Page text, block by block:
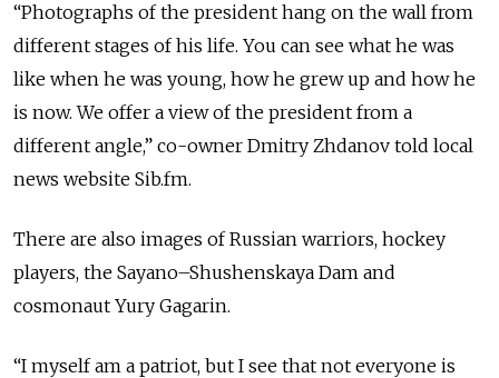
“Photographs of the president hang on the wall from
different stages of his life. You can see what he was
like when he was young, how he grew up and how he
is now. We offer a view of the president from a
different angle,” co-owner Dmitry Zhdanov told local
news website Sib.fm.
There are also images of Russian warriors, hockey
players, the Sayano–Shushenskaya Dam and
cosmonaut Yury Gagarin.
“I myself am a patriot, but I see that not everyone is